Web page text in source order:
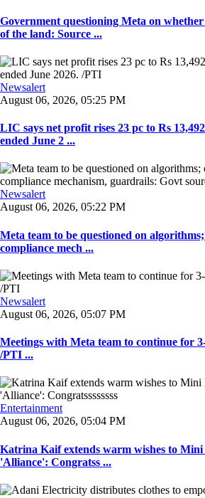
Government questioning Meta on
of the land: Source ...
Newsalert
August 06, 2026, 05:25 PM
LIC says net profit rises 23 pc to Rs
ended June 2 ...
Newsalert
August 06, 2026, 05:22 PM
Meta team to be questioned on
compliance mech ...
Newsalert
August 06, 2026, 05:07 PM
Meetings with Meta team to continue for
/PTI ...
Entertainment
August 06, 2026, 05:04 PM
Katrina Kaif extends warm wishes to
'Alliance': Congratss ...